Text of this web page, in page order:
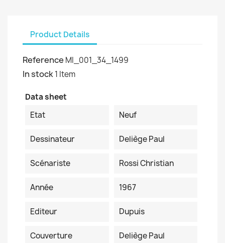
Product Details
Reference MI_001_34_1499
In stock1 Item
Data sheet
Etat
Neuf
Dessinateur Deliège Paul
Scénariste Rossi Christian
Année 1967
Editeur Dupuis
Couverture Deliège Paul